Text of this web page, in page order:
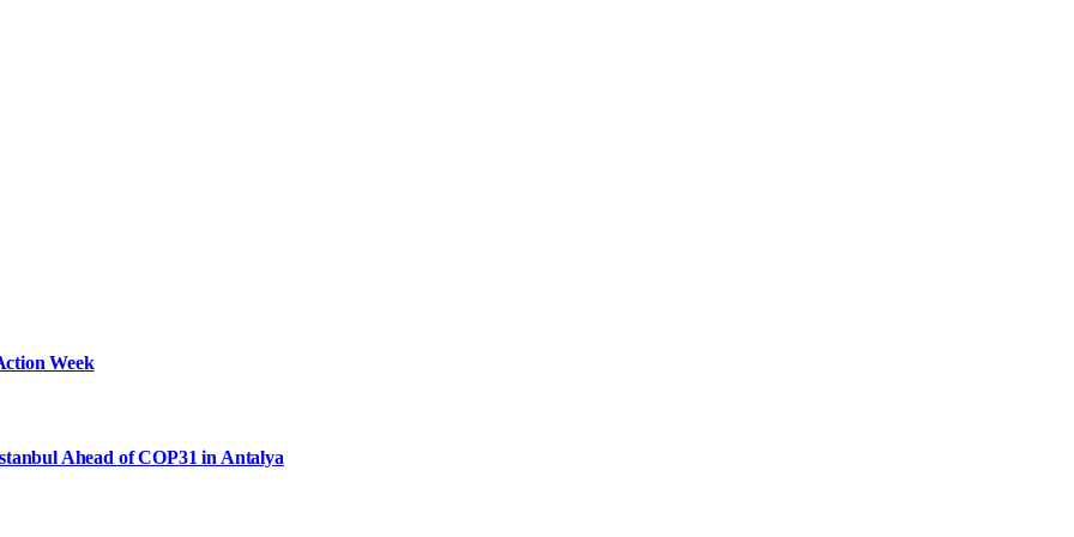
Week
Ahead of COP31 in Antalya